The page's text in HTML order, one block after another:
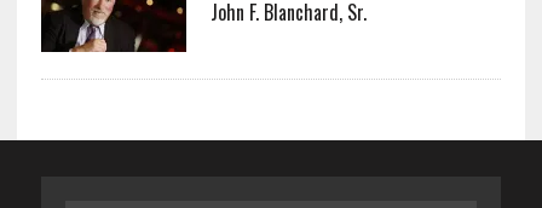
John F. Blanchard, Sr.